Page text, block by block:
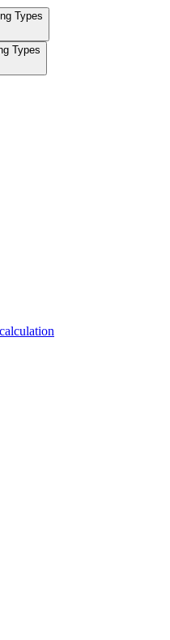
Types
Types